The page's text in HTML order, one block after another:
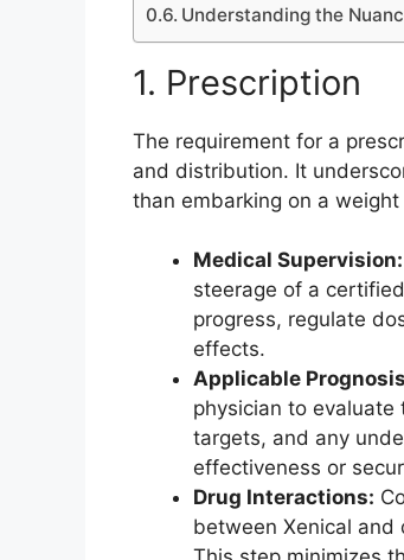
Understanding the
1. Prescription
The requirement for a
and distribution. It
than embarking on a
Medical Supervision:
steerage of a
progress, regulate
effects.
Applicable
physician to evaluate
targets, and any
effectiveness or
Drug Interactions:
between Xenical